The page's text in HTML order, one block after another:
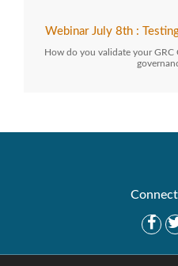
Webinar July 8th :
How do you validate your